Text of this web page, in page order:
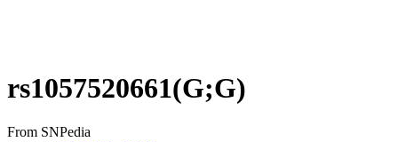
rs1057520661(G;G)
From SNPedia